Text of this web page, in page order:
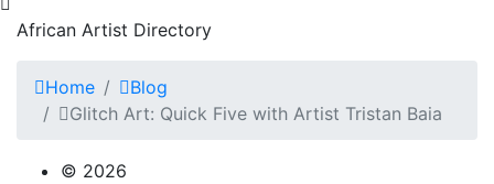
African Artist Directory
Home
Blog
Glitch Art: Quick Five with Artist Tristan Baia
© 2026